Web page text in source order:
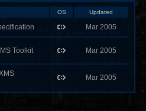
OS Updated
Mar 2005
Toolkit Mar 2005
Mar 2005